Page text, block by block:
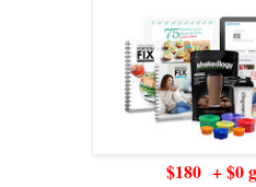
$180 + $0